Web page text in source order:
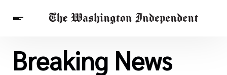
Breaking News
Finance
Celebrities
Entertainment
Breaking News